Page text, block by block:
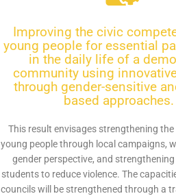
Improving the civic
young people for essential
in the daily life of a
community using
through gender-sensitive
based approaches.
This result envisages strengthening
young people through local campaigns,
gender perspective, and strengthening
students to reduce violence. The
councils will be strengthened through a